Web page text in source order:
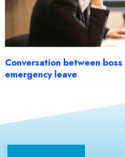
Conversation between
emergency leave